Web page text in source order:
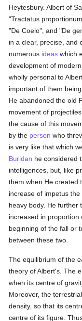
Heytesbury. Albert of
"Tractatus
"De Coelo", and "De
in a clear, precise, and
numerous ideas which
development of
wholly personal to
important of them
He abandoned the old
movement of
the cause of this
by the person who
is very like that which
Buridan he considered
intelligences, but, like
them when He created
increase of impetus
heavy body. He further
increased in
beginning of the fall or
between these two.
The equilibrium of the
theory of Albert's. The
when its centre of
Moreover, the
density, so that its
centre of its figure.